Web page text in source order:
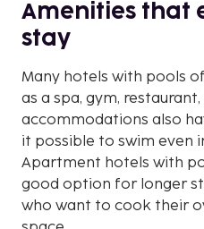
Amenities that
stay
Many hotels with pools
as a spa, gym,
accommodations also
it possible to swim even
Apartment hotels with
good option for longer
who want to cook their